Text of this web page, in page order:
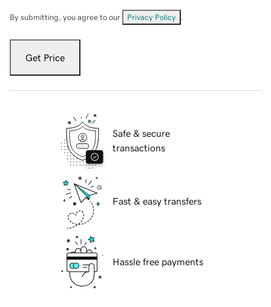
By submitting, you agree to our Privacy Policy
Get Price
Safe & secure
transactions
Fast & easy transfers
Hassle free payments